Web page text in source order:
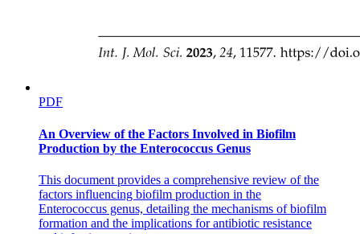
PDF
An Overview of the Factors Involved in Biofilm
Production by the Enterococcus Genus
This document provides a comprehensive review of the
factors influencing biofilm production in the
Enterococcus genus, detailing the mechanisms of biofilm
formation and the implications for antibiotic resistance